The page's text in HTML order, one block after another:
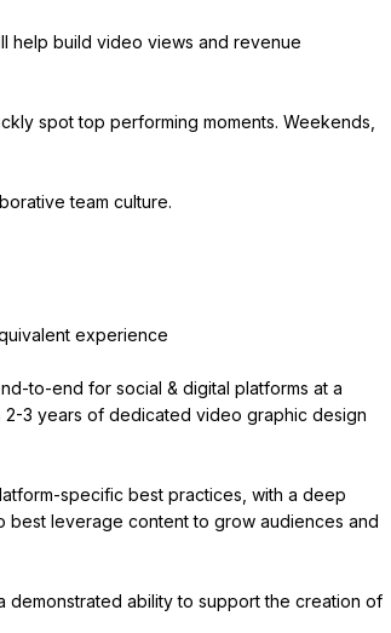
help build video views and revenue
spot top performing moments. Weekends,
team culture.
experience
to-end for social & digital platforms at a
3 years of dedicated video graphic design
specific best practices, with a deep
best leverage content to grow audiences and
ability to support the creation of